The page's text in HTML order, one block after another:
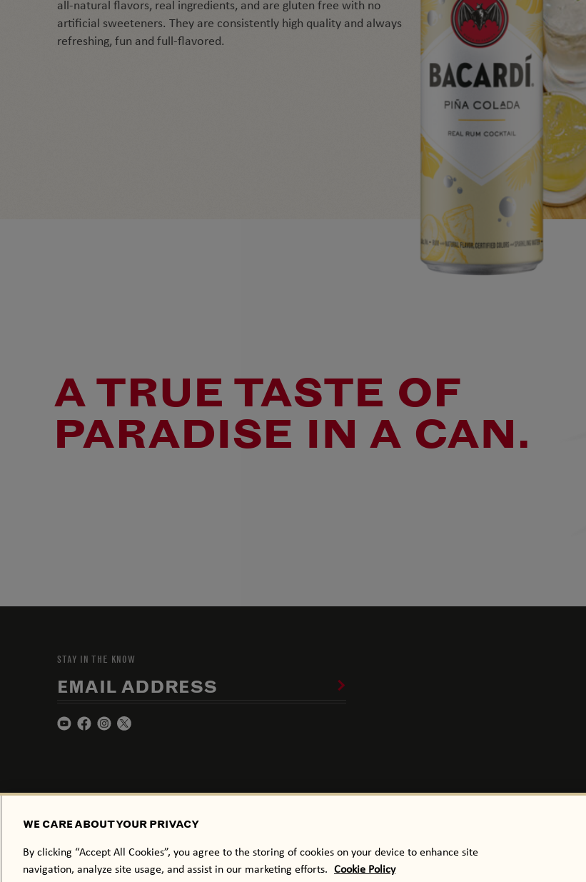
all-natural flavors, real ingredients, and are gluten free with no
artificial sweeteners. They are consistently high quality and always
refreshing, fun and full-flavored.
A TRUE TASTE OF
PARADISE IN A CAN.
STAY IN THE KNOW
EMAIL ADDRESS
WE CARE ABOUT YOUR PRIVACY
By clicking “Accept All Cookies”, you agree to the storing of cookies on your device to enhance site
navigation, analyze site usage, and assist in our marketing efforts. Cookie Policy